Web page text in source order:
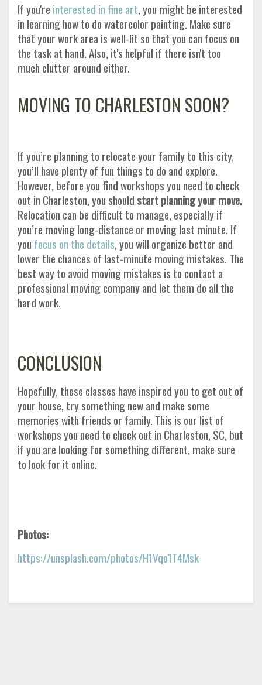
If you're interested in fine art,you might be interested
in learning how to do watercolor painting. Make sure
that your work area is well-lit so that you can focus on
the task at hand. Also, it's helpful if there isn't too
much clutter around either.
MOVING TO CHARLESTON SOON?
If you’re planning to relocate your family to this city,
you’ll have plenty of fun things to do and explore.
However, before you find workshops you need to check
out in Charleston, you shouldstart planning your move.
Relocation can be difficult to manage, especially if
you’re moving long-distance or moving last minute. If
you focus on the details, you will organize better and
lower the chances of last-minute moving mistakes. The
best way to avoid moving mistakes is to contact a
professional moving company and let them do all the
hard work.
CONCLUSION
Hopefully, these classes have inspired you to get out of
your house, try something new and make some
memories with friends or family. This is our list of
workshops you need to check out in Charleston, SC, but
if you are looking for something different, make sure
to look for it online.
Photos:
https://unsplash.com/photos/H1Vqo1T4Msk